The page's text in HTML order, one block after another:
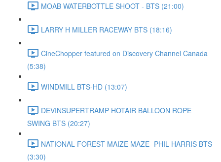
MOAB WATERBOTTLE SHOOT - BTS (21:00)
LARRY H MILLER RACEWAY BTS (18:16)
CineChopper featured on Discovery Channel Canada
(5:38)
WINDMILL BTS-HD (13:07)
DEVINSUPERTRAMP HOTAIR BALLOON ROPE
SWING BTS (20:27)
NATIONAL FOREST MAIZE MAZE- PHIL HARRIS BTS
(3:30)